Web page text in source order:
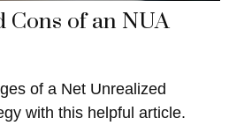
Cons of an NUA
of a Net Unrealized
with this helpful article.